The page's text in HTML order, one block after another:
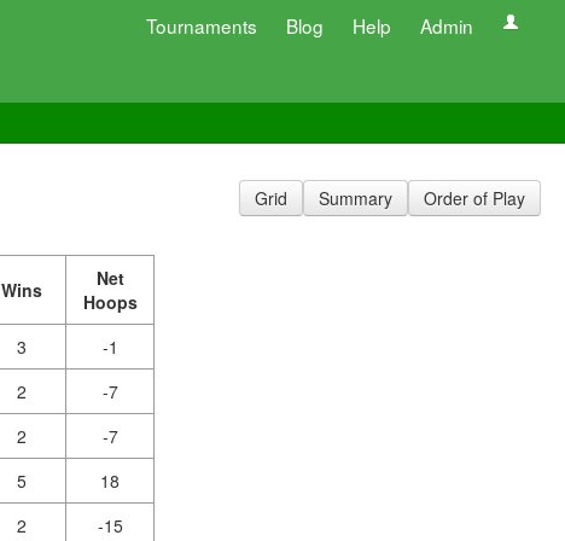
Tournaments Blog Help Admin
Grid Summary Order of Play
Wins
Net
Hoops
3
-1
2
-7
2
-7
5
18
2
-15